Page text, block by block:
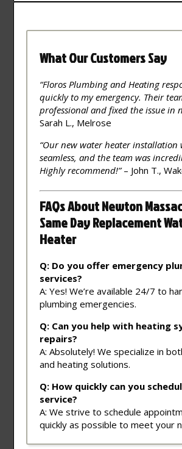
What Our Customers Say
“Floros Plumbing and Heating
quickly to my emergency. Their
professional and fixed the issue in
Sarah L., Melrose
“Our new water heater installation
seamless, and the team was
Highly recommend!”– John T.,
FAQs About Newton
Same Day Replacement
Heater
Q: Do you offer emergency
services?
A: Yes! We’re available 24/7 to
plumbing emergencies.
Q: Can you help with heating
repairs?
A: Absolutely! We specialize in
and heating solutions.
Q: How quickly can you
service?
A: We strive to schedule
quickly as possible to meet your